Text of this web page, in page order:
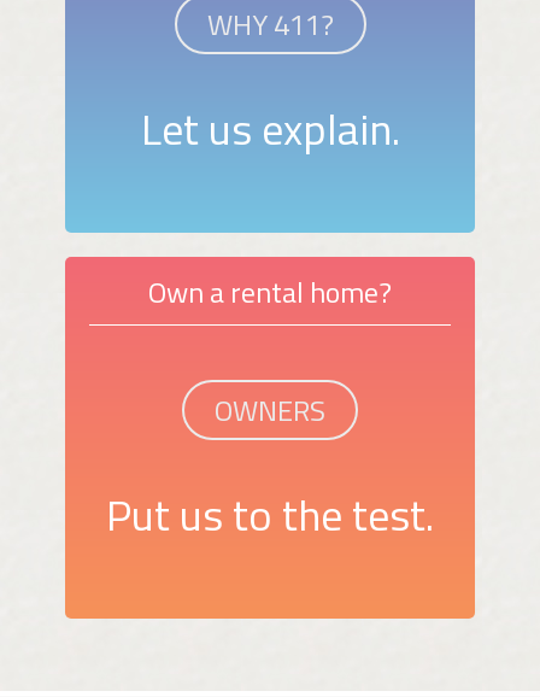
WHY 411?
Let us explain.
Own a rental home?
OWNERS
Put us to the test.